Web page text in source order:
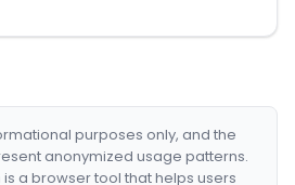
purposes only, and the
anonymized usage patterns.
is a browser tool that helps users